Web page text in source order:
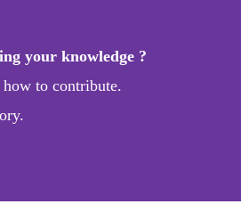
your knowledge ?
how to contribute.